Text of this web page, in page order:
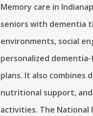
Memory care in
seniors with dementia
environments, social
personalized
plans. It also combines
nutritional support,
activities. The